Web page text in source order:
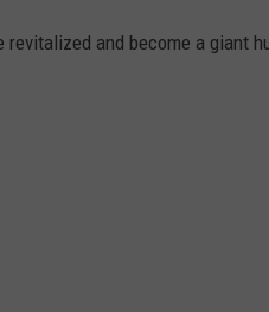
revitalized and become a giant